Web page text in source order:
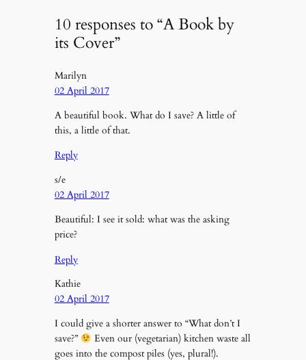
10 responses to “A Book by
its Cover”
Marilyn
02 April 2017
A beautiful book. What do I save? A little of
this, a little of that.
Reply
s/e
02 April 2017
Beautiful: I see it sold: what was the asking
price?
Reply
Kathie
02 April 2017
I could give a shorter answer to “What don’t I
save?”
Even our (vegetarian) kitchen waste all
goes into the compost piles (yes, plural!).